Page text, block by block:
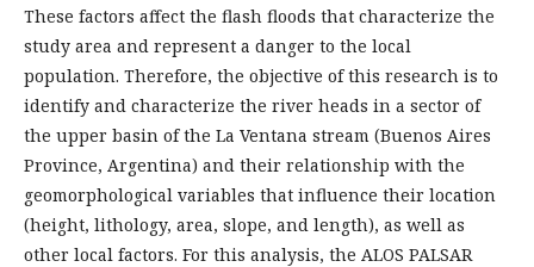
These factors affect the flash floods that characterize the
study area and represent a danger to the local
population. Therefore, the objective of this research is to
identify and characterize the river heads in a sector of
the upper basin of the La Ventana stream (Buenos Aires
Province, Argentina) and their relationship with the
geomorphological variables that influence their location
(height, lithology, area, slope, and length), as well as
other local factors. For this analysis, the ALOS PALSAR